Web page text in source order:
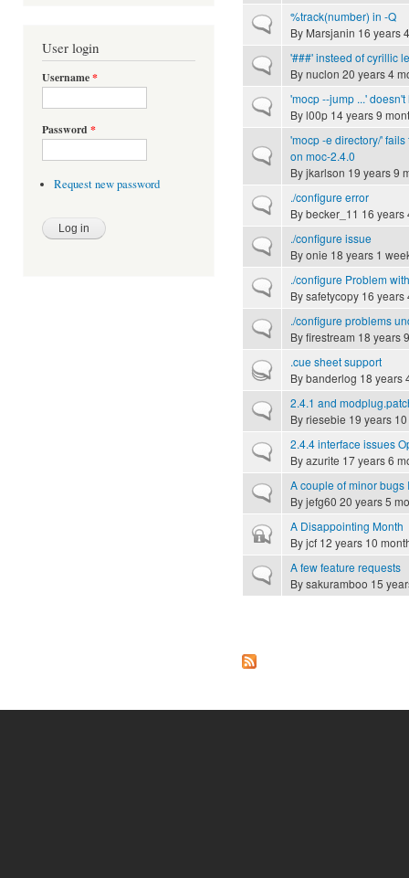
User login
Username*
Password *
Request new password
Normal topic%track(number) in -Q
By Marsjanin 16 years
Normal topic'###' insteed of cyrillic
Bynuclon 20 years 4
Normal topic'mocp --jump ...'
Byl00p 14 years 9
Normal topic
'mocp -e directory/'
on moc-2.4.0
Byjkarlson 19 years 9
Normal topic./configure error
Bybecker_11 16 years
Normal topic./configure issue
Byonie 18 years 1
Normal topic./configure Problem
Bysafetycopy 16 years
Normal topic./configure problems
Byfirestream 18 years
Hot topic.cue sheet support
Bybanderlog 18 years
Normal topic2.4.1 and
Byriesebie 19 years
Normal topic2.4.4 interface issues
Byazurite 17 years 6
Normal topicA couple of minor bugs
Byjefg60 20 years 5
Closed topicA Disappointing Month
Byjcf 12 years 10
Normal topicA few feature requests
Bysakuramboo 15